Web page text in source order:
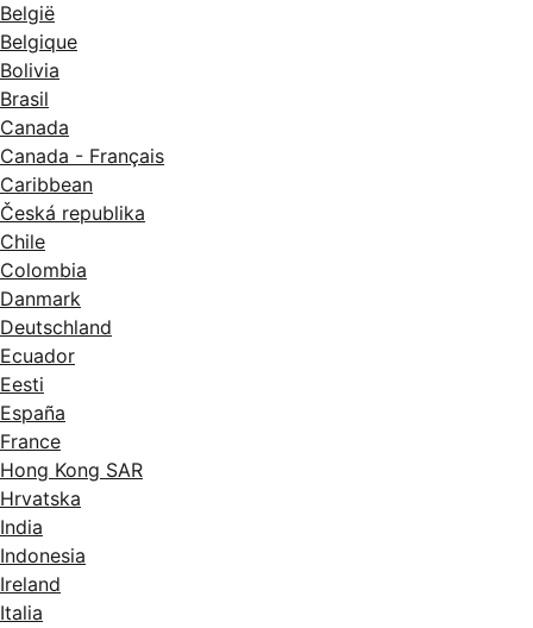
België
Belgique
Bolivia
Brasil
Canada
Canada - Français
Caribbean
Česká republika
Chile
Colombia
Danmark
Deutschland
Ecuador
Eesti
España
France
Hong Kong SAR
Hrvatska
India
Indonesia
Ireland
Italia